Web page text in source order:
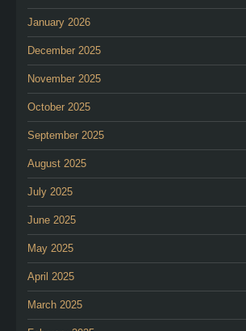
January 2026
December 2025
November 2025
October 2025
September 2025
August 2025
July 2025
June 2025
May 2025
April 2025
March 2025